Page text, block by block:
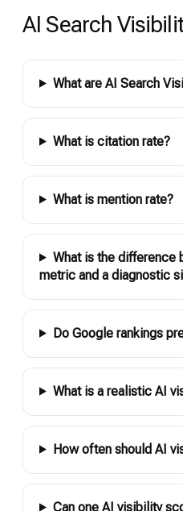
AI Search
What are AI Search
What is citation rate?
What is mention rate?
What is the difference
metric and a diagnostic
Do Google rankings
What is a realistic AI
How often should AI
Can one AI visibility